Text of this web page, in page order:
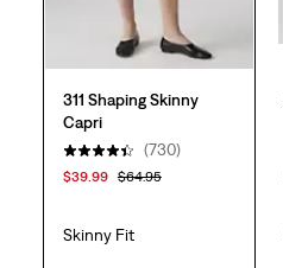
311 Shaping Skinny
Capri
(730)
$39.99 $64.95
Skinny Fit